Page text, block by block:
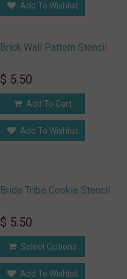
Add To Wishlist
Brick Wall Pattern Stencil
$ 5.50
Add To Cart
Add To Wishlist
Bride Tribe Cookie Stencil
$ 5.50
Select Options
Add To Wishlist